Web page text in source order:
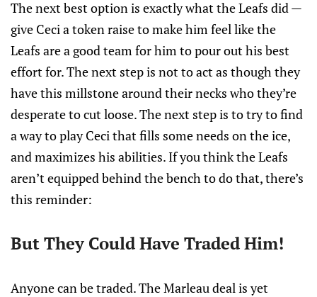
The next best option is exactly what the Leafs did —
give Ceci a token raise to make him feel like the
Leafs are a good team for him to pour out his best
effort for. The next step is not to act as though they
have this millstone around their necks who they’re
desperate to cut loose. The next step is to try to find
a way to play Ceci that fills some needs on the ice,
and maximizes his abilities. If you think the Leafs
aren’t equipped behind the bench to do that, there’s
this reminder:
But They Could Have Traded Him!
Anyone can be traded. The Marleau deal is yet